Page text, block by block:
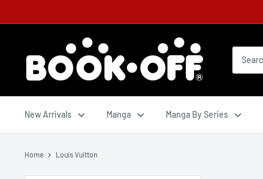
New Arrivals Manga Manga By Series
Home Louis Vuitton